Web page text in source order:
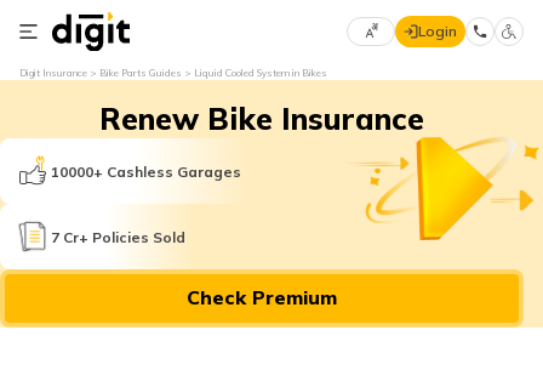
Select
Language
English
मराठी
Login
Digit Insurance Bike Parts Guides Liquid Cooled System in Bikes
Renew Bike Insurance
10000+ Cashless Garages
7 Cr+ Policies Sold
Check Premium